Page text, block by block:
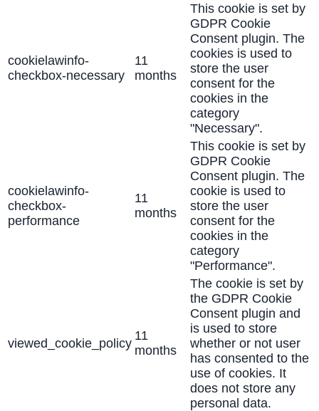
cookielawinfo-
checkbox-necessary
11
months
This cookie is set by
GDPR Cookie
Consent plugin. The
cookies is used to
store the user
consent for the
cookies in the
category
"Necessary".
cookielawinfo-
checkbox-
performance
11
months
This cookie is set by
GDPR Cookie
Consent plugin. The
cookie is used to
store the user
consent for the
cookies in the
category
"Performance".
viewed_cookie_policy
11
months
The cookie is set by
the GDPR Cookie
Consent plugin and
is used to store
whether or not user
has consented to the
use of cookies. It
does not store any
personal data.